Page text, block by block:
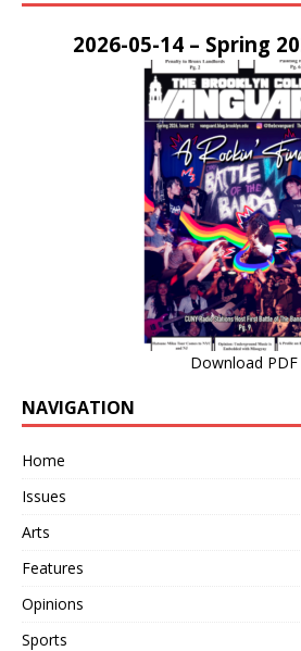
2026-05-14 – Spring
Download PDF
NAVIGATION
Home
Issues
Arts
Features
Opinions
Sports